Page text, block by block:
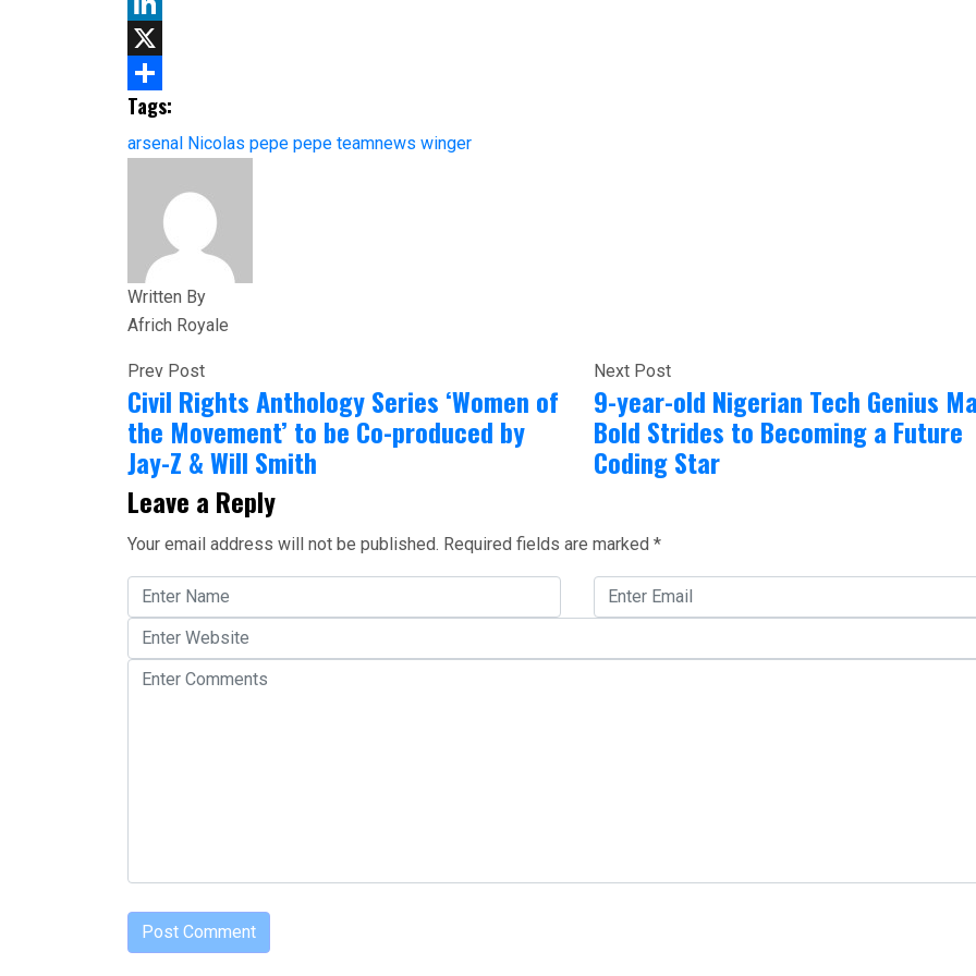
LinkedIn
X
Share
Tags:
arsenal Nicolas pepe pepe teamnews winger
Written By
Africh Royale
Prev Post
Civil Rights Anthology Series ‘Women of
the Movement’ to be Co-produced by
Jay-Z & Will Smith
Next Post
9-year-old Nigerian Tech Genius
Bold Strides to Becoming a Future
Coding Star
Leave a Reply
Your email address will not be published. Required fields are marked *